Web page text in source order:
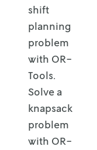
shift
planning
problem
with OR-
Tools.
Solve a
knapsack
problem
with OR-